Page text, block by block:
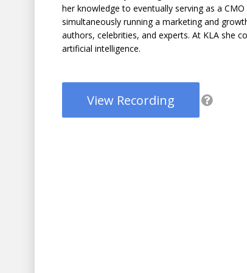
her knowledge to eventually serving as a
simultaneously running a marketing and
authors, celebrities, and experts. At KLA she
artificial intelligence.
View Recording